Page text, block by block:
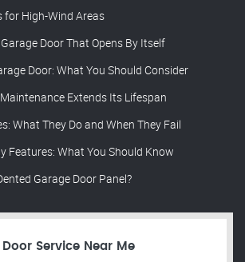
for High-Wind Areas
Door That Opens By Itself
Door: What You Should Consider
Extends Its Lifespan
What They Do and When They Fail
Features: What You Should Know
Garage Door Panel?
Door Service Near Me